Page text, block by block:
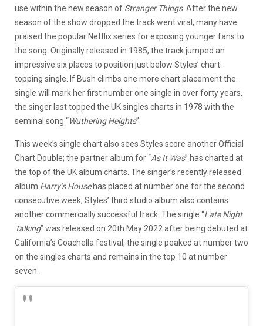
use within the new season of Stranger Things. After the new
season of the show dropped the track went viral, many have
praised the popular Netflix series for exposing younger fans to
the song. Originally released in 1985, the track jumped an
impressive six places to position just below Styles’ chart-
topping single. If Bush climbs one more chart placement the
single will mark her first number one single in over forty years,
the singer last topped the UK singles charts in 1978 with the
seminal song “Wuthering Heights”.
This week’s single chart also sees Styles score another Official
Chart Double; the partner album for “As It Was” has charted at
the top of the UK album charts. The singer’s recently released
album Harry’s Househas placed at number one for the second
consecutive week, Styles’ third studio album also contains
another commercially successful track. The single “Late Night
Talking” was released on 20th May 2022 after being debuted at
California’s Coachella festival, the single peaked at number two
on the singles charts and remains in the top 10 at number
seven.